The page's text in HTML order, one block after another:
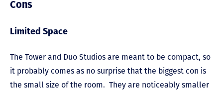
Cons
Limited Space
The Tower and Duo Studios are meant to be compact, so
it probably comes as no surprise that the biggest con is
the small size of the room. They are noticeably smaller